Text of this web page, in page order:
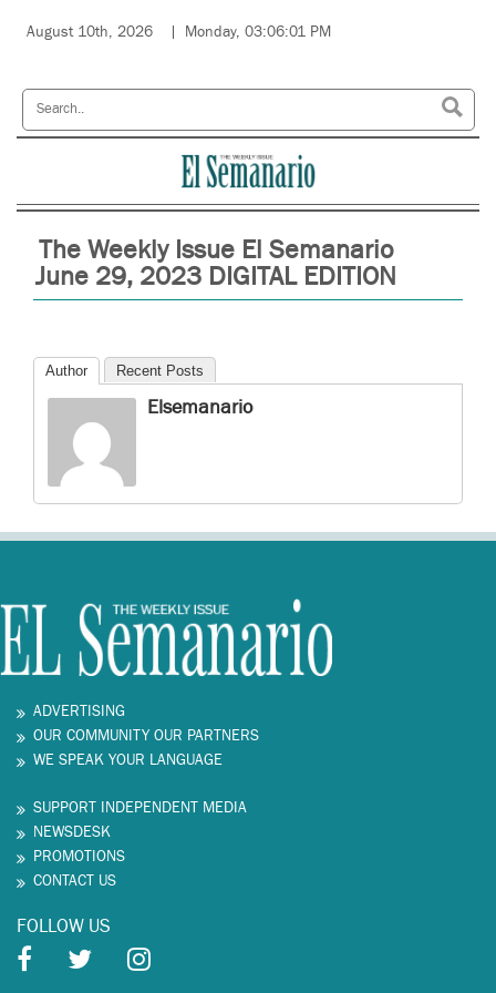
August 10th, 2026 Monday, 03:06:01 PM
The Weekly Issue El Semanario
June 29, 2023 DIGITAL EDITION
Author Recent Posts
Elsemanario
ADVERTISING
OUR COMMUNITY OUR PARTNERS
WE SPEAK YOUR LANGUAGE
SUPPORT INDEPENDENT MEDIA
NEWSDESK
PROMOTIONS
CONTACT US
FOLLOW US